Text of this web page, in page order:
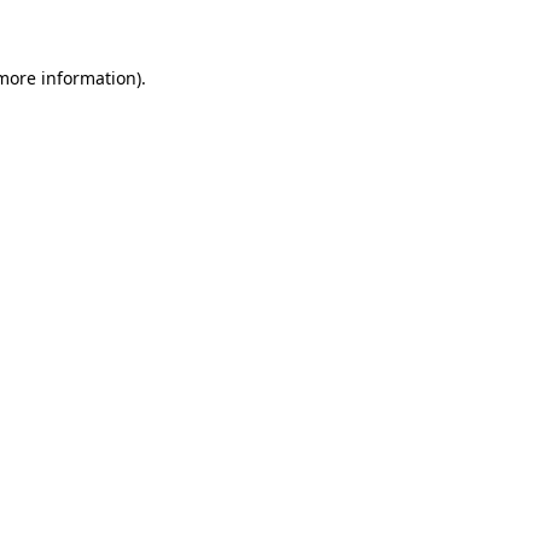
information).